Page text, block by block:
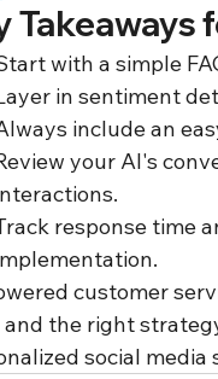
Takeaways
with a simple
in sentiment
include an
your AI's
response time
customer
and the right
social